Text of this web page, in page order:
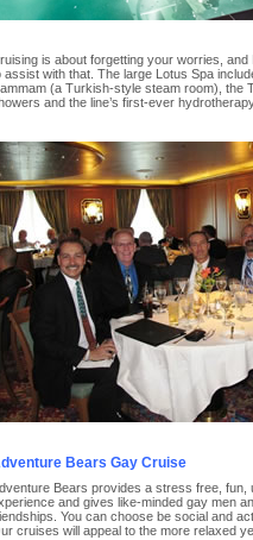
is about forgetting your worries,
assist with that. The large Lotus Spa
(a Turkish-style steam room), the
and the line’s first-ever
Bears Gay Cruise
Bears provides a stress free, fun,
and gives like-minded gay men
You can choose be social and
cruises will appeal to the more relaxed